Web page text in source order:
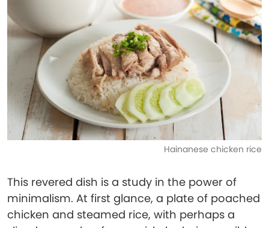
Hainanese chicken rice
This revered dish is a study in the power of
minimalism. At first glance, a plate of poached
chicken and steamed rice, with perhaps a